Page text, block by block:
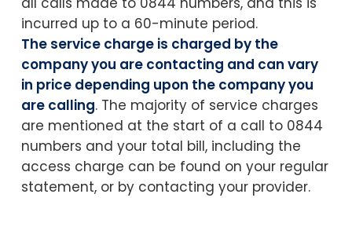
incurred up to a 60-minute period.
The service charge is charged by the
company you are contacting and can vary
in price depending upon the company you
are calling. The majority of service charges
are mentioned at the start of a call to 0844
numbers and your total bill, including the
access charge can be found on your regular
statement, or by contacting your provider.